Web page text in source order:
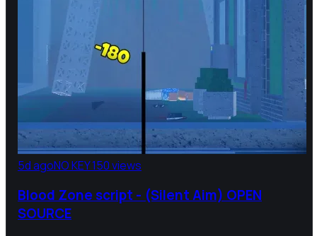
5d agoNO KEY150 views
Blood Zone script - (Silent Aim) OPEN
SOURCE